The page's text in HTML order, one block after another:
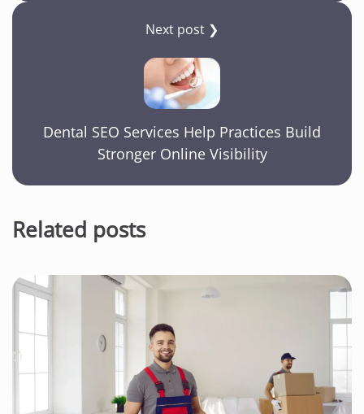
Next post ❯
Dental SEO Services Help Practices Build
Stronger Online Visibility
Related posts